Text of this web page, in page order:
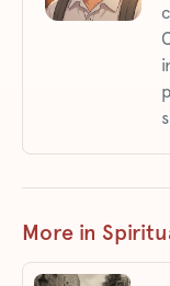
More in